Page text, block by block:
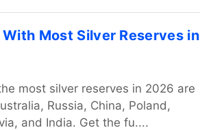
Most Silver Reserves in
most silver reserves in 2026 are
Russia, China, Poland,
and India. Get the fu....